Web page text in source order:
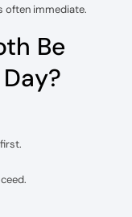
often immediate.
Be